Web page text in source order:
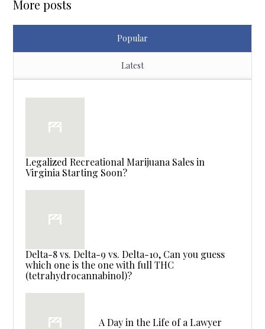
More posts
Popular
Latest
Legalized Recreational Marijuana Sales in
Virginia Starting Soon?
Delta-8 vs. Delta-9 vs. Delta-10, Can you guess
which one is the one with full THC
(tetrahydrocannabinol)?
A Day in the Life of a Lawyer